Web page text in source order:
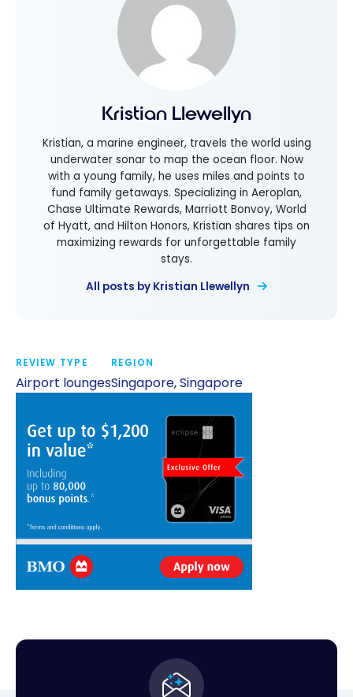
Kristian Llewellyn
Kristian, a marine engineer, travels the world using
underwater sonar to map the ocean floor. Now
with a young family, he uses miles and points to
fund family getaways. Specializing in Aeroplan,
Chase Ultimate Rewards, Marriott Bonvoy, World
of Hyatt, and Hilton Honors, Kristian shares tips on
maximizing rewards for unforgettable family
stays.
All posts by Kristian Llewellyn
REVIEW TYPE
Airport lounges
REGION
Singapore,Singapore